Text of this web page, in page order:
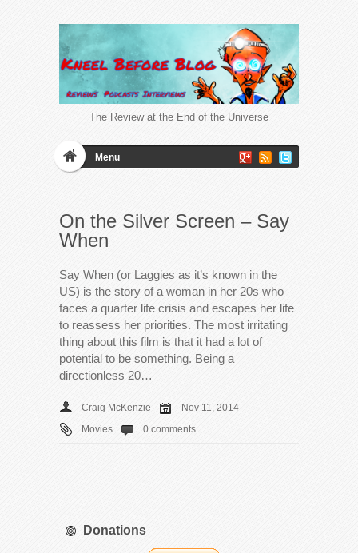
The Review at the End of the Universe
Menu
On the Silver Screen – Say
When
Say When (or Laggies as it’s known in the
US) is the story of a woman in her 20s who
faces a quarter life crisis and escapes her life
to reassess her priorities. The most irritating
thing about this film is that it had a lot of
potential to be something. Being a
directionless 20…
Craig McKenzie
Nov 11, 2014
Movies
0 comments
Donations